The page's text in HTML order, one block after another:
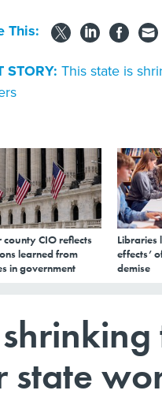
This:
STORY: This state is
county CIO reflects
learned from
in government
Libraries
effects’
demise
state